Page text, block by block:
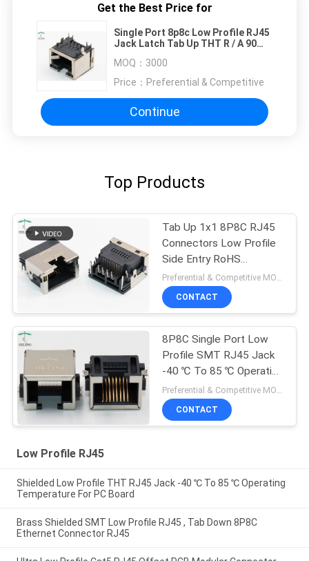
Get the Best Price for
Single Port 8p8c Low Profile RJ45
Jack Latch Tab Up THT R / A 90
MOQ： 3000
Price： Preferential & Competitive
Continue
Top Products
Tab Up 1x1 8P8C RJ45
Connectors Low Profile
Side Entry RoHS
Compliant
Preferential & Competitive MOQ:3000
CONTACT
8P8C Single Port Low
Profile SMT RJ45 Jack
-40 ℃ To 85 ℃ Operating
Temperature
Preferential & Competitive MOQ:1000
CONTACT
Low Profile RJ45
Shielded Low Profile THT RJ45 Jack -40 ℃ To 85 ℃ Operating
Temperature For PC Board
Brass Shielded SMT Low Profile RJ45 , Tab Down 8P8C
Ethernet Connector RJ45